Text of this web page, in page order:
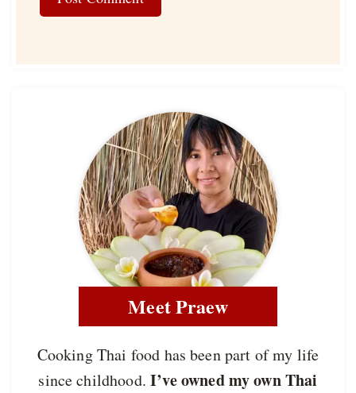
Meet Praew
Cooking Thai food has been part of my life
since childhood.I’ve owned my own Thai